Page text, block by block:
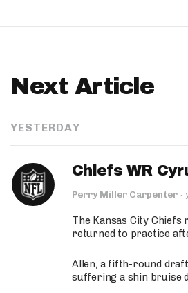
Next Article
YESTERDAY
Chiefs WR
Perry Miller Carpenter ·
The Kansas City
returned to practice
Allen, a fifth-round
suffering a shin bruise